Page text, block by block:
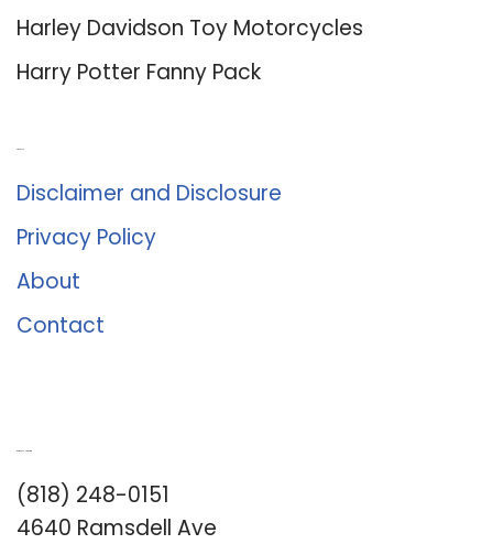
Harley Davidson Toy Motorcycles
Harry Potter Fanny Pack
Disclaimer and Disclosure
Privacy Policy
About
Contact
(818) 248-0151
4640 Ramsdell Ave